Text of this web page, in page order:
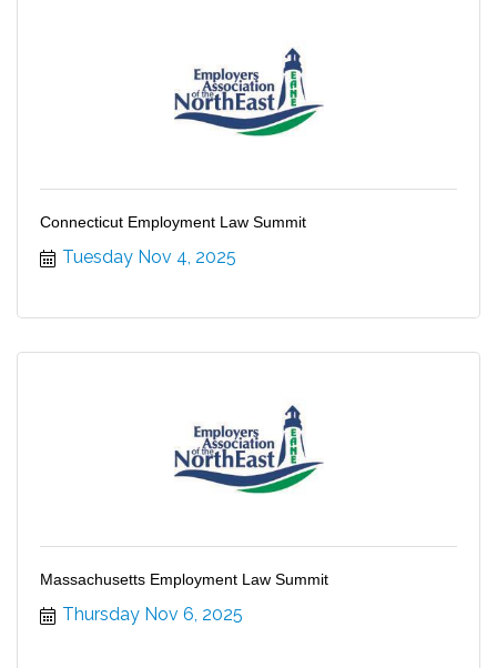
Connecticut Employment Law Summit
Tuesday Nov 4, 2025
Massachusetts Employment Law Summit
Thursday Nov 6, 2025